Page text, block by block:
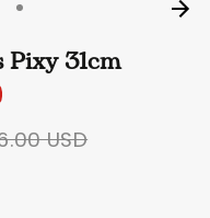
Pixy 31cm
USD